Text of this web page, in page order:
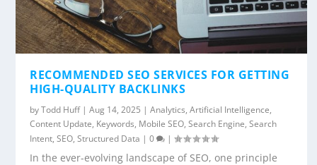
RECOMMENDED SEO SERVICES FOR GETTING
HIGH-QUALITY BACKLINKS
byTodd Huff|Aug 14, 2025 |Analytics,Artificial Intelligence,
Content Update, Keywords, Mobile SEO,Search Engine,Search
Intent,SEO,Structured Data |0 |
In the ever-evolving landscape of SEO, one principle